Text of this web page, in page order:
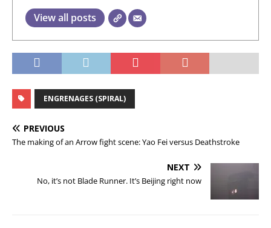
View all posts
ENGRENAGES (SPIRAL)
PREVIOUS
The making of an Arrow fight scene: Yao Fei versus Deathstroke
NEXT
No, it’s not Blade Runner. It’s Beijing right now